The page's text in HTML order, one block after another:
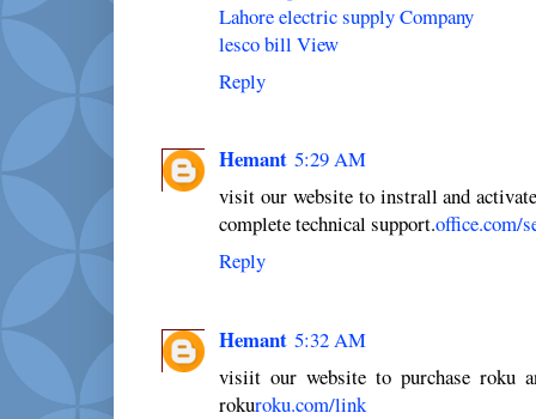
Lahore electric supply Company
lesco bill View
Reply
Hemant 5:29 AM
visit our website to instrall and
complete technical support.office.com/
Reply
Hemant 5:32 AM
visiit our website to purchase roku
rokuroku.com/link